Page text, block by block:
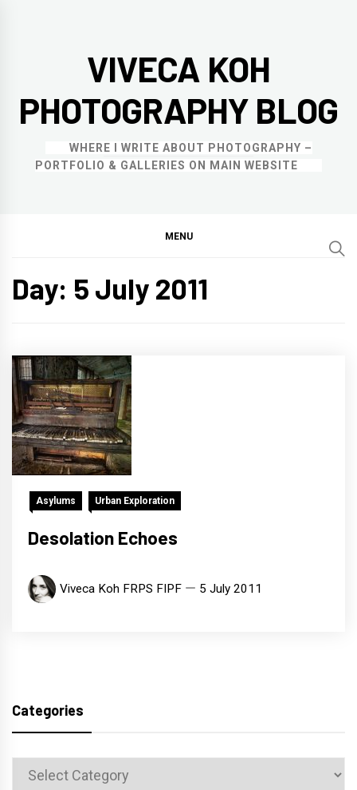
VIVECA KOH
PHOTOGRAPHY BLOG
WHERE I WRITE ABOUT PHOTOGRAPHY –
PORTFOLIO & GALLERIES ON MAIN WEBSITE
MENU
Day: 5 July 2011
Asylums Urban Exploration
Desolation Echoes
Viveca Koh FRPS FIPF 5 July 2011
Categories
Categories